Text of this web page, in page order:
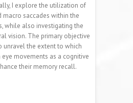
I explore the utilization of
macro saccades within the
while also investigating the
vision. The primary objective
unravel the extent to which
movements as a cognitive
their memory recall.